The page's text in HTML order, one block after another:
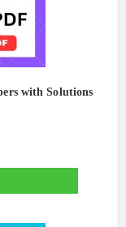
with Solutions